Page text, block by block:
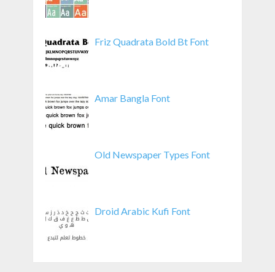
Friz Quadrata Bold Bt Font
Amar Bangla Font
Old Newspaper Types Font
Droid Arabic Kufi Font